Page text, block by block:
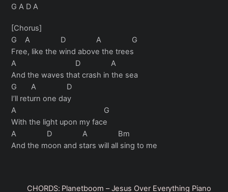
G A D A
[Chorus]
G A D A G
Free, like the wind above the trees
A D A
And the waves that crash in the sea
G A D
I’ll return one day
A G
With the light upon my face
A D A Bm
And the moon and stars will all sing to me
CHORDS: Planetboom – Jesus Over Everything Piano